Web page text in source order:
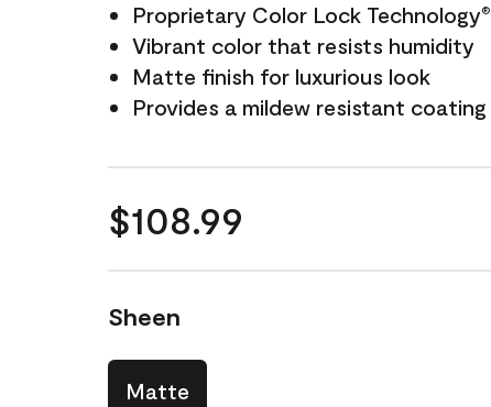
Proprietary Color Lock Technology®
Vibrant color that resists humidity
Matte finish for luxurious look
Provides a mildew resistant coating
$108.99
Sheen
Matte